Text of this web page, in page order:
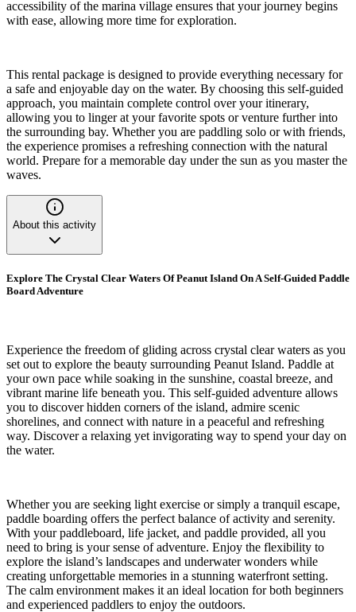
accessibility of the marina village ensures that your journey begins
with ease, allowing more time for exploration.
This rental package is designed to provide everything necessary for
a safe and enjoyable day on the water. By choosing this self-guided
approach, you maintain complete control over your itinerary,
allowing you to linger at your favorite spots or venture further into
the surrounding bay. Whether you are paddling solo or with friends,
the experience promises a refreshing connection with the natural
world. Prepare for a memorable day under the sun as you master the
waves.
About this activity
Explore The Crystal Clear Waters Of Peanut Island On A Self-Guided Paddle
Board Adventure
Experience the freedom of gliding across crystal clear waters as you
set out to explore the beauty surrounding Peanut Island. Paddle at
your own pace while soaking in the sunshine, coastal breeze, and
vibrant marine life beneath you. This self-guided adventure allows
you to discover hidden corners of the island, admire scenic
shorelines, and connect with nature in a peaceful and refreshing
way. Discover a relaxing yet invigorating way to spend your day on
the water.
Whether you are seeking light exercise or simply a tranquil escape,
paddle boarding offers the perfect balance of activity and serenity.
With your paddleboard, life jacket, and paddle provided, all you
need to bring is your sense of adventure. Enjoy the flexibility to
explore the island’s landscapes and underwater wonders while
creating unforgettable memories in a stunning waterfront setting.
The calm environment makes it an ideal location for both beginners
and experienced paddlers to enjoy the outdoors.